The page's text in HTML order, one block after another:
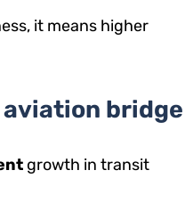
it means higher
bridge
growth in transit